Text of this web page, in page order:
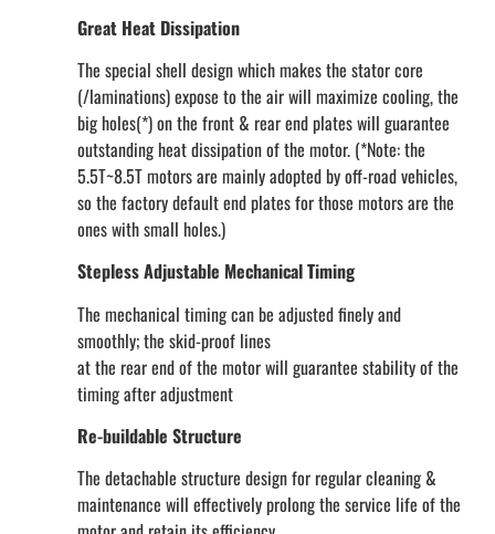
Great Heat Dissipation
The special shell design which makes the stator core
(/laminations) expose to the air will maximize cooling, the
big holes(*) on the front & rear end plates will guarantee
outstanding heat dissipation of the motor. (*Note: the
5.5T~8.5T motors are mainly adopted by off-road vehicles,
so the factory default end plates for those motors are the
ones with small holes.)
Stepless Adjustable Mechanical Timing
The mechanical timing can be adjusted finely and
smoothly; the skid-proof lines
at the rear end of the motor will guarantee stability of the
timing after adjustment
Re-buildable Structure
The detachable structure design for regular cleaning &
maintenance will effectively prolong the service life of the